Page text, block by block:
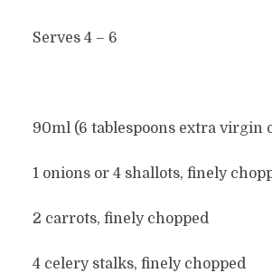
Serves 4 – 6
90ml (6 tablespoons extra virgin
1 onions or 4 shallots, finely
2 carrots, finely chopped
4 celery stalks, finely chopped